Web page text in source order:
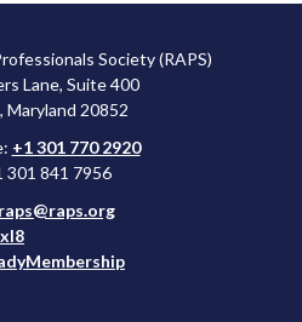
Society (RAPS)
Lane, Suite 400
Maryland 20852
+1 301 770 2920
301 841 7956
raps@raps.org